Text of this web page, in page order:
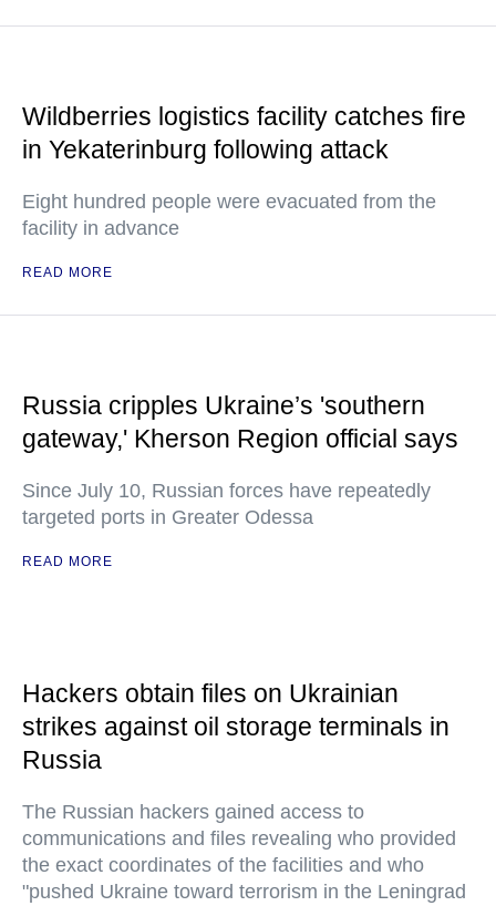
Wildberries logistics facility catches fire
in Yekaterinburg following attack
Eight hundred people were evacuated from the
facility in advance
READ MORE
Russia cripples Ukraine’s 'southern
gateway,' Kherson Region official says
Since July 10, Russian forces have repeatedly
targeted ports in Greater Odessa
READ MORE
Hackers obtain files on Ukrainian
strikes against oil storage terminals in
Russia
The Russian hackers gained access to
communications and files revealing who provided
the exact coordinates of the facilities and who
"pushed Ukraine toward terrorism in the Leningrad